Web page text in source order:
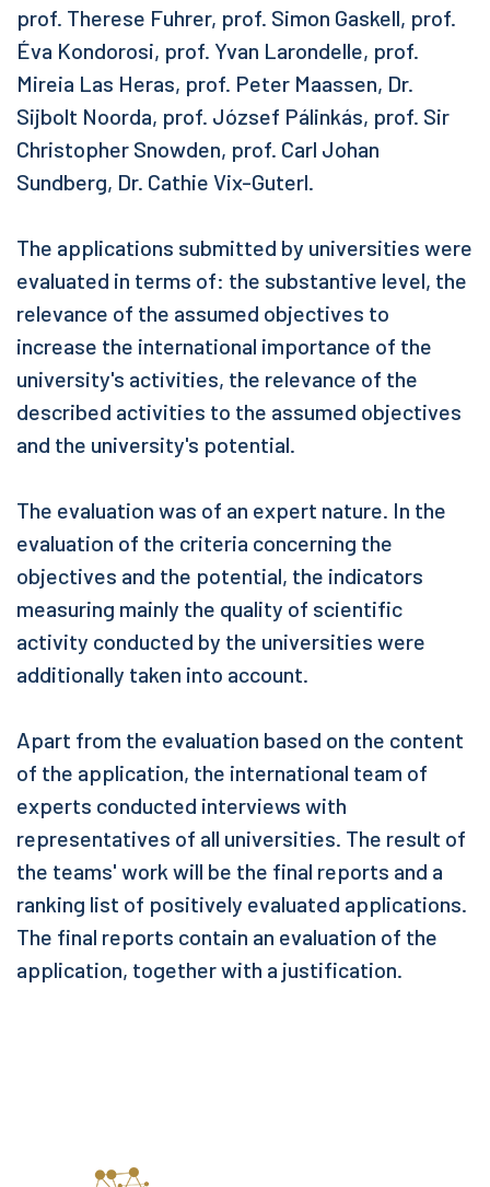
prof. Therese Fuhrer, prof. Simon Gaskell, prof.
Éva Kondorosi, prof. Yvan Larondelle, prof.
Mireia Las Heras, prof. Peter Maassen, Dr.
Sijbolt Noorda, prof. József Pálinkás, prof. Sir
Christopher Snowden, prof. Carl Johan
Sundberg, Dr. Cathie Vix-Guterl.
The applications submitted by universities were
evaluated in terms of: the substantive level, the
relevance of the assumed objectives to
increase the international importance of the
university's activities, the relevance of the
described activities to the assumed objectives
and the university's potential.
The evaluation was of an expert nature. In the
evaluation of the criteria concerning the
objectives and the potential, the indicators
measuring mainly the quality of scientific
activity conducted by the universities were
additionally taken into account.
Apart from the evaluation based on the content
of the application, the international team of
experts conducted interviews with
representatives of all universities. The result of
the teams' work will be the final reports and a
ranking list of positively evaluated applications.
The final reports contain an evaluation of the
application, together with a justification.